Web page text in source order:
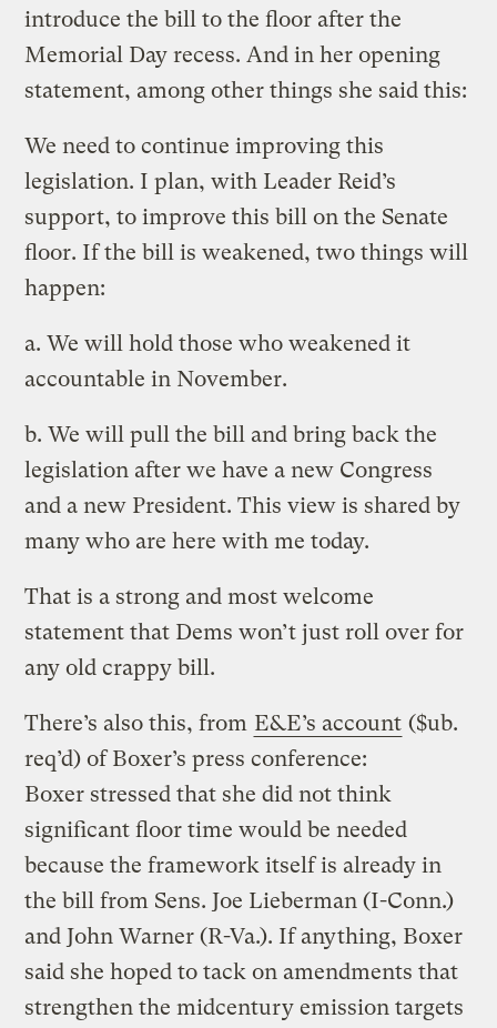
introduce the bill to the floor after the
Memorial Day recess. And in her opening
statement, among other things she said this:
We need to continue improving this
legislation. I plan, with Leader Reid’s
support, to improve this bill on the Senate
floor. If the bill is weakened, two things will
happen:
a. We will hold those who weakened it
accountable in November.
b. We will pull the bill and bring back the
legislation after we have a new Congress
and a new President. This view is shared by
many who are here with me today.
That is a strong and most welcome
statement that Dems won’t just roll over for
any old crappy bill.
There’s also this, from E&E’s account ($ub.
req’d) of Boxer’s press conference:
Boxer stressed that she did not think
significant floor time would be needed
because the framework itself is already in
the bill from Sens. Joe Lieberman (I-Conn.)
and John Warner (R-Va.). If anything, Boxer
said she hoped to tack on amendments that
strengthen the midcentury emission targets